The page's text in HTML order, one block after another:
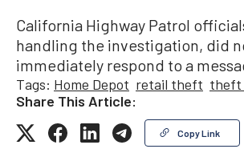
California Highway Patrol
handling the investigation, did
immediately respond to a
Tags: Home Depot retail theft theft
Share This Article:
Copy Link